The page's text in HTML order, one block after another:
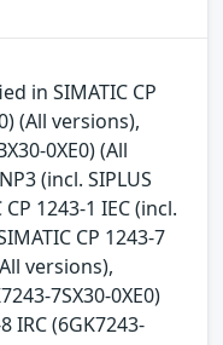
in SIMATIC CP
(All versions),
0XE0) (All
(incl. SIPLUS
1243-1 IEC (incl.
CP 1243-7
versions),
7SX30-0XE0)
IRC (6GK7243-